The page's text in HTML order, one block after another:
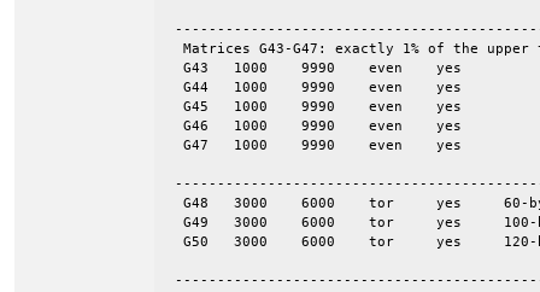
Matrices G43-G47: exactly 1% of the upper
  G43	1000	9990	even	yes
  G44	1000	9990	even	yes
  G45	1000	9990	even	yes
  G46	1000	9990	even	yes
  G47	1000	9990	even	yes
  G48	3000	6000	tor	yes	60-by-50
  G49	3000	6000	tor	yes	100-by-30
  G50	3000	6000	tor	yes	120-by-25